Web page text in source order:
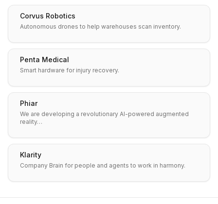
Corvus Robotics
Autonomous drones to help warehouses scan inventory.
Penta Medical
Smart hardware for injury recovery.
Phiar
We are developing a revolutionary AI-powered augmented
reality…
Klarity
Company Brain for people and agents to work in harmony.